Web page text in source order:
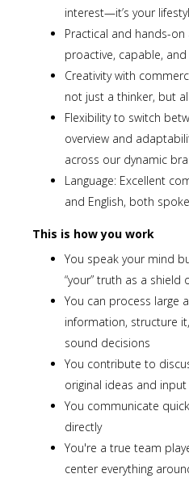
interest—it’s your
Practical and hands-
proactive, capable,
Creativity with
not just a thinker, but
Flexibility to switch
overview and
across our dynamic
Language: Excellent
and English, both
This is how you work
You speak your mind
“your” truth as a shield
You can process large
information, structure
sound decisions
You contribute to
original ideas and input
You communicate
directly
You're a true team
center everything